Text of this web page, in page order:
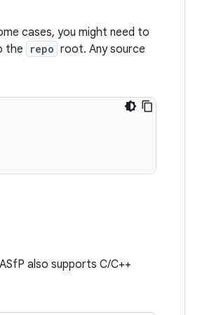
cases, you might need to
the
repo root. Any source
also supports C/C++